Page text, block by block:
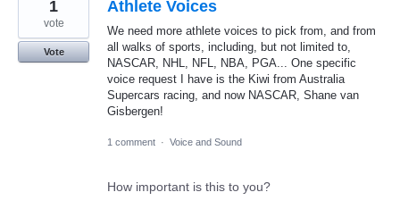
Athlete Voices
We need more athlete voices to pick from, and from
all walks of sports, including, but not limited to,
NASCAR, NHL, NFL, NBA, PGA... One specific
voice request I have is the Kiwi from Australia
Supercars racing, and now NASCAR, Shane van
Gisbergen!
1
vote
Vote
1 comment · Voice and Sound
How important is this to you?